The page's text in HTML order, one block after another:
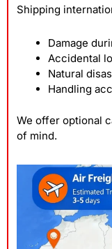
Shipping
Damage
Accidental
Natural
Handling
We offer optional
of mind.